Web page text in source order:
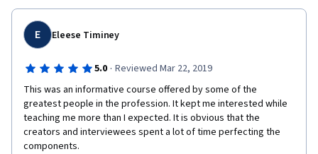
E Eleese Timiney
5.0 · Reviewed Mar 22, 2019
This was an informative course offered by some of the
greatest people in the profession. It kept me interested while
teaching me more than I expected. It is obvious that the
creators and interviewees spent a lot of time perfecting the
components.